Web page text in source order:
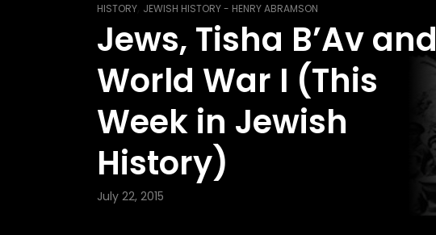
HISTORY JEWISH HISTORY - HENRY ABRAMSON
Jews, Tisha B’Av and
World War I (This
Week in Jewish
History)
July 22, 2015